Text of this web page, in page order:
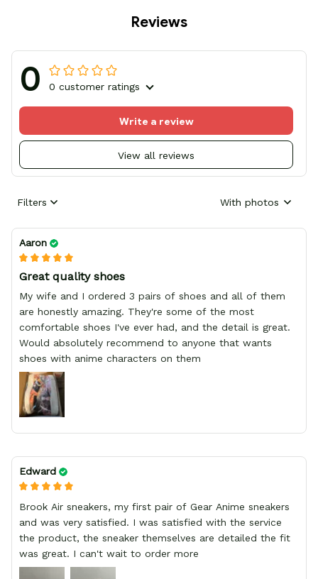
Reviews
0 0 customer ratings
View all reviews
Write a review
Filters With photos
Aaron
Great quality shoes
My wife and I ordered 3 pairs of shoes and all of them
are honestly amazing. They're some of the most
comfortable shoes I've ever had, and the detail is great.
Would absolutely recommend to anyone that wants
shoes with anime characters on them
Edward
Brook Air sneakers, my first pair of Gear Anime sneakers
and was very satisfied. I was satisfied with the service
the product, the sneaker themselves are detailed the fit
was great. I can't wait to order more